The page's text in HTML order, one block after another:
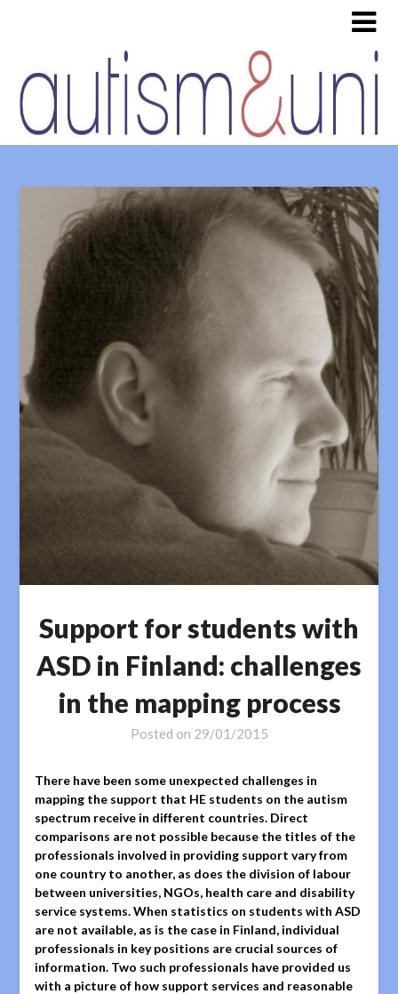
Support for students with
ASD in Finland: challenges
in the mapping process
Posted on 29/01/2015
There have been some unexpected challenges in
mapping the support that HE students on the autism
spectrum receive in different countries. Direct
comparisons are not possible because the titles of the
professionals involved in providing support vary from
one country to another, as does the division of labour
between universities, NGOs, health care and disability
service systems. When statistics on students with ASD
are not available, as is the case in Finland, individual
professionals in key positions are crucial sources of
information. Two such professionals have provided us
with a picture of how support services and reasonable